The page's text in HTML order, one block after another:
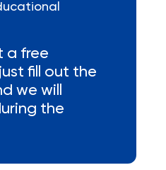
a free
fill out the
we will
the